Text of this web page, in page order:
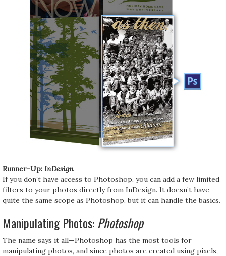
Runner-Up: InDesign
If you don’t have access to Photoshop, you can add a few limited
filters to your photos directly from InDesign. It doesn’t have
quite the same scope as Photoshop, but it can handle the basics.
Manipulating Photos: Photoshop
The name says it all—Photoshop has the most tools for
manipulating photos, and since photos are created using pixels,